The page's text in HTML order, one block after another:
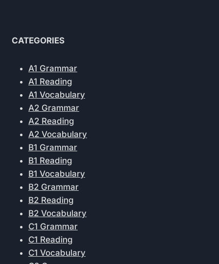
CATEGORIES
A1 Grammar
A1 Reading
A1 Vocabulary
A2 Grammar
A2 Reading
A2 Vocabulary
B1 Grammar
B1 Reading
B1 Vocabulary
B2 Grammar
B2 Reading
B2 Vocabulary
C1 Grammar
C1 Reading
C1 Vocabulary